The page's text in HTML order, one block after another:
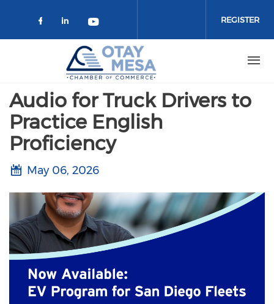
Check our social media on
Check our social media on
Check our social media on
REGISTER
Audio for Truck Drivers to
Practice English
Proficiency
May 06, 2026